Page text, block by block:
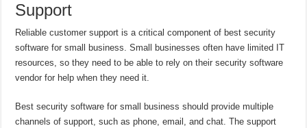
Support
Reliable customer support is a critical component of best security
software for small business. Small businesses often have limited IT
resources, so they need to be able to rely on their security software
vendor for help when they need it.
Best security software for small business should provide multiple
channels of support, such as phone, email, and chat. The support